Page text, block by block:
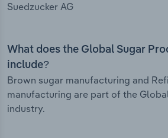
Suedzucker AG
What does the Global Sugar
include?
Brown sugar manufacturing and
manufacturing are part of the
industry.